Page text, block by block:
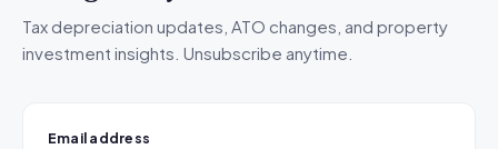
Tax depreciation updates, ATO changes, and property
investment insights. Unsubscribe anytime.
Email address